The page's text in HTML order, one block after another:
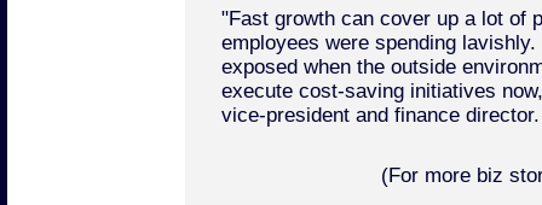
"Fast growth can cover up a lot of
employees were spending
exposed when the outside
execute cost-saving initiatives
vice-president and finance director.
(For more biz